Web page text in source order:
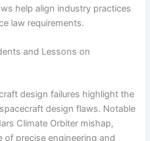
help align industry practices
law requirements.
and Lessons on
design failures highlight the
design flaws. Notable
Climate Orbiter mishap,
of precise engineering and